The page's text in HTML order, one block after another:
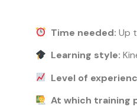
Time needed: Up
Learning style:
Level of
At which training